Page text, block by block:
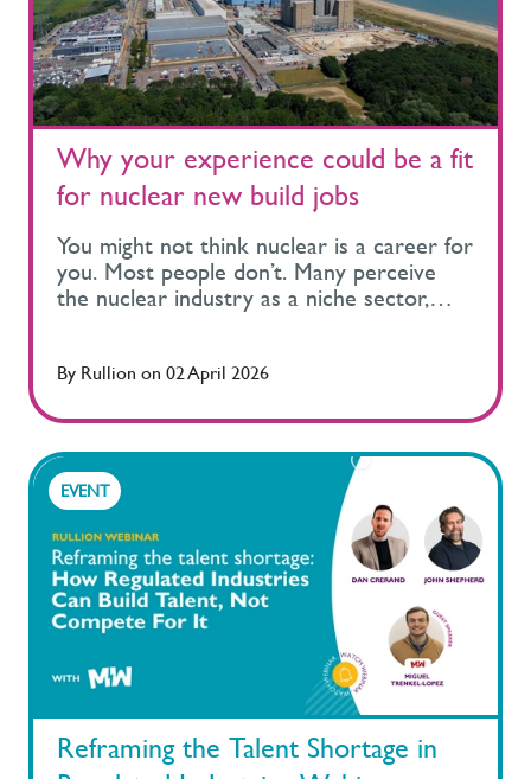
Why your experience could be a fit
for nuclear new build jobs
You might not think nuclear is a career for you. Most people don’t. Many perceive the nuclear industry as a niche sector, primarily dominated by scientists and technical experts. However, nuclear projects rely on a much broader workforce, drawing on talent from construction, infrastructure, rail, energy, manufacturing and many other disciplines. What most people don't realise when looking at nuclear new build jobs is that many of the people working in nuclear today started their careers elsewhere. If you’re considering your next move, this is a good piece to understand how nuclear projects work and where your experience could fit. Jump to: What are nuclear new build programmes? Types of nuclear new build jobs Where these roles sit across a project Moving into nuclear from other industries Early career routes into nuclear Why the nuclear workforce will keep growing Find your place in nuclear new build What are nuclear new build programmes? One of the biggest misconceptions about working in nuclear is that most roles require a nuclear background. In reality, nuclear new build programmes look much more like large-scale infrastructure projects, involving the design, construction, commissioning, and eventually live operations of a station. These programmes run over decades and require thousands of people across a wide range of disciplines While nuclear can sound highly technical, much of the work will be familiar to people with experience in infrastructure, construction, engineering or major project delivery. The difference is the environment the work sits within. Nuclear projects operate under rigorous regulatory and safety frameworks, where quality, assurance and compliance are built into every stage of delivery. Across the UK, this major nuclear new build programmes are already underway. Hinkley Point C is in active construction and has become one of the largest infrastructure projects in Europe. Sizewell C is moving into its next phase, preparing for major construction activity. Alongside this, programmes such as Small Modular Reactors, including the Rolls-Royce SMR, and the STEP fusion programme are progressing and will introduce additional projects and supply chains across the UK. Projects like these involve far more than housing a nuclear reactor. They include marine works, cooling systems, large reinforced concrete structures, turbine halls, substations, transport infrastructure, accommodation facilities, and complex digital control systems. This scale and complexity necessitate thousands of roles across engineering, project delivery, construction, digital systems, and operations. Much of that demand is met by people entering the sector for the first time. If you’re new to the sector, it helps to understand how these projects are structured and where different skills come into play. For an overview of the nuclear sector and its career pathways, read our guide to UK nuclear careers. Types of nuclear new build jobs So where do you actually fit into all of this? Nuclear new build programmes teams still look very similar to those on other large infrastructure projects, just operating within a different environment. It can help to break these projects down by the types of roles they actually require to understand where you might fit. Engineering roles Engineering sits at the core of new nuclear build projects. Civil engineers design and deliver major structures, mechanical engineers work on plant systems, electrical engineers manage power infrastructure and instrumentation, and nuclear site engineers and control experts manage complex operational systems. The difference is applying those skills within a more regulated environment. There is strong demand for engineers who are used to working in complex, safety-critical environments, particularly those coming from major infrastructure, energy, oil and gas, or defence projects. Project delivery and commercial roles Nuclear new build programmes operate at the scale of megaprojects. Project planners, programme managers, commercial managers, contract managers, and project controls professionals all play a key role in keeping delivery on track. People often transition into nuclear through these functions, bringing experience from other large-scale projects. Where managing timelines, budgets, and complex supply chains is already part of the day-to-day. Construction and site-based roles Construction is where workforce demand is most visible. Structural works, logistics, heavy lifting operations, quality assurance, and site management all contribute to delivering large-scale infrastructure on site. Many of these roles are filled by professionals with backgrounds in construction, civil engineering, or major infrastructure projects, bringing experience that transfers directly into the nuclear environment. Digital and systems roles Modern nuclear infrastructure projects rely heavily on digital systems. This includes simulation environments, control systems, cyber security, and digital monitoring tools used throughout both construction and operations. Digital and system roles are becoming increasingly important as projects integrate more advanced monitoring and operating systems. Supply chain and procurement Behind every nuclear new build programme is a large and complex nuclear supply chain. Procurement specialists, logistics professionals, manufacturing teams, and commercial specialists ensure services, materials, and components are delivered on time and to specification. For those with experience in supply chain or vendor management, this sector is a key area where skills transfer directly. Health, safety and compliance Nuclear projects also rely on a wide range of support roles, which are often less visible but equally critical to delivery. Health and safety, quality, environmental management, onboarding, screening, and workforce planning are all essential to keeping projects compliant and operating safely. Roles you might not expect Some roles on nuclear projects sit outside the areas people typically associate with the sector. On projects like Hinkley Point C, teams include marine specialists managing offshore logistics and environmental experts protecting habitats. It’s a much broader workforce than most people expect, with opportunities extending well beyond traditional engineering or construction roles. If your experience sits outside traditional nuclear roles, there may still be a clear place for it within the wider project. Where these roles sit across a nuclear project Nuclear new build projects develop over long periods of time, taking 15 to 20 years from early planning through to operation. As each phase progresses, the type of work changes, and so does the mix of roles required. Workforce demand on nuclear projects does not increase gradually; it builds in stages. Often accelerating quickly once construction activity expands. Early development teams may involve a few hundred specialists focused on planning, design, licensing, and regulatory work. As projects move into main construction, that number increases significantly. This pattern has already been seen on Hinkley Point C. As construction moved from early works into full delivery, workforce demand increased rapidly, with thousands of people required onsite to run civils, mechanical and electrical, construction, logistics, and project delivery in parallel. A similar pattern is now emerging at Sizewell C. The site workforce has already grown to more than 2,000 people per day as activity has progressed, with further increases expected as additional phases begin to overlap. During peak construction, projects of this scale can require around 10,000 thousands of workers on-site. This is a defining feature of a new nuclear build. Once a nuclear new build programme moves beyond construction, roles shift towards testing, commissioning and operational readiness, followed by long-term opportunities in maintenance, compliance and plant support once stations are running. This means there isn’t a single entry point. Opportunities open up at different stages depending on your experience and where nuclear projects are in their lifecycle. Moving into nuclear from other industries Because opportunities open up at different stages of a project, many people enter nuclear during periods of construction and delivery, bringing experience from other industries. The transition itself is often more straightforward than expected. In many cases, people move into similar roles to the ones they’ve already been doing, but within a different project environment. Common transition paths include: Oil and gas engineers moving into energy infrastructure projects Defence and aerospace engineers transferring safety and systems expertise Construction professionals moving from transport or infrastructure projects Digital specialists working on control systems and simulation platforms Location is also an important factor to consider. Nuclear new build sites such as Sizewell C and Hinkley Point C are based outside major cities, which can involve working on-site or relocating closer to the project. For many, this brings a different kind of experience. You’re closer to the delivery of major infrastructure, working alongside large multidisciplinary teams and seeing progress as it happens. For many, that is part of the appeal. You’re building experience in real time, working alongside specialists from different disciplines, and contributing to something you can physically see taking shape. It’s a different pace and a different kind of visibility on projects that will operate for decades. Early career routes into nuclear Nuclear new build is focused on building a future workforce just as much as it is about hiring experienced professionals. This means the sector is actively opening up to new talent. There is also a growing focus on improving workforce diversity and creating more inclusive entry routes into the industry. Projec
By Rullion on 02 April 2026
EVENT
Reframing the Talent Shortage in